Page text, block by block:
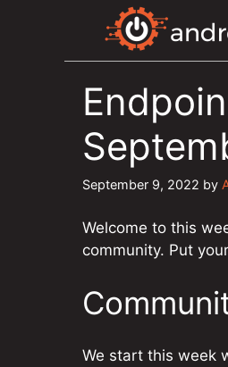
September 9, 2022 by
Welcome to this
community. Put
We start this week